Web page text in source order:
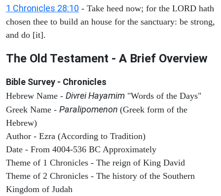
1 Chronicles 28:10 - Take heed now; for the LORD hath
chosen thee to build an house for the sanctuary: be strong,
and do [it].
The Old Testament - A Brief Overview
Bible Survey - Chronicles
Hebrew Name - Divrei Hayamim "Words of the Days"
Greek Name - Paralipomenon (Greek form of the
Hebrew)
Author - Ezra (According to Tradition)
Date - From 4004-536 BC Approximately
Theme of 1 Chronicles - The reign of King David
Theme of 2 Chronicles - The history of the Southern
Kingdom of Judah